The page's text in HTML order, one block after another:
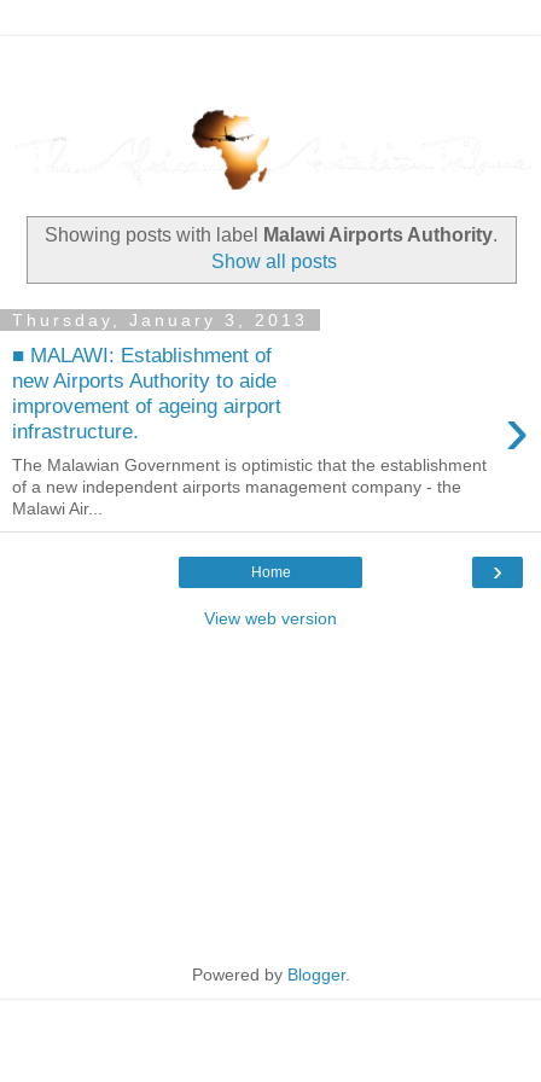
Showing posts with label Malawi Airports Authority.
Show all posts
Thursday, January 3, 2013
■ MALAWI: Establishment of
new Airports Authority to aide
improvement of ageing airport
infrastructure.
›
The Malawian Government is optimistic that the establishment
of a new independent airports management company - the
Malawi Air...
›
Home
View web version
Powered by Blogger.